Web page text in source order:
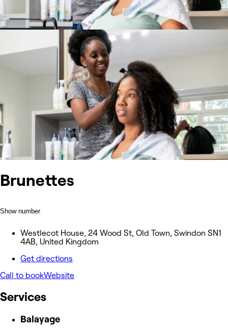
Brunettes
Show number
Westlecot House, 24 Wood St, Old Town, Swindon SN1
4AB, United Kingdom
Get directions
Call to bookWebsite
Services
Balayage